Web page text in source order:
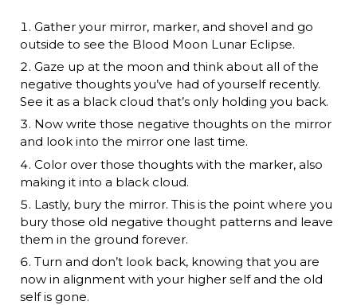
Gather your mirror, marker, and shovel and go
outside to see the Blood Moon Lunar Eclipse.
Gaze up at the moon and think about all of the
negative thoughts you’ve had of yourself recently.
See it as a black cloud that’s only holding you back.
Now write those negative thoughts on the mirror
and look into the mirror one last time.
Color over those thoughts with the marker, also
making it into a black cloud.
Lastly, bury the mirror. This is the point where you
bury those old negative thought patterns and leave
them in the ground forever.
Turn and don’t look back, knowing that you are
now in alignment with your higher self and the old
self is gone.